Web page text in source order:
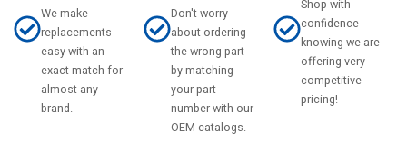
We make
replacements
easy with an
exact match for
almost any
brand.
Don't worry
about ordering
the wrong part
by matching
your part
number with our
OEM catalogs.
Shop with
confidence
knowing we are
offering very
competitive
pricing!